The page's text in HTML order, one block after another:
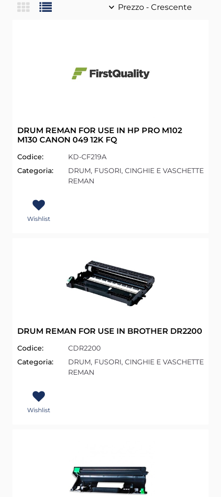
DRUM REMAN FOR USE IN HP PRO M102
M130 CANON 049 12K FQ
Codice:
KD-CF219A
Categoria:
DRUM, FUSORI, CINGHIE E VASCHETTE
REMAN
Wishlist
DRUM REMAN FOR USE IN BROTHER DR2200
Codice:
CDR2200
Categoria:
DRUM, FUSORI, CINGHIE E VASCHETTE
REMAN
Wishlist